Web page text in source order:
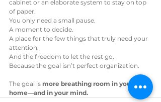
cabinet or an elaborate system to stay on top
of paper.
You only need a small pause.
A moment to decide.
A place for the few things that truly need your
attention.
And the freedom to let the rest go.
Because the goal isn’t perfect organization.
The goal is more breathing room in your
home—and in your mind.